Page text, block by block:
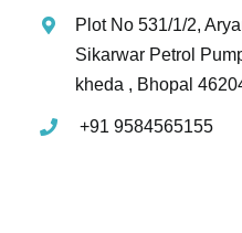
Plot No 531/1/2,
Sikarwar Petrol
kheda , Bhopal
+91 9584565155